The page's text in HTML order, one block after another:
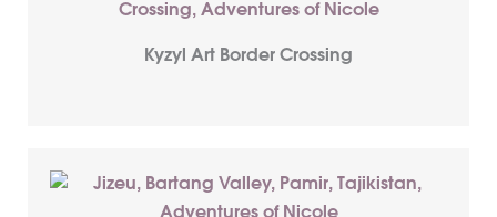
Kyzyl Art Border Crossing